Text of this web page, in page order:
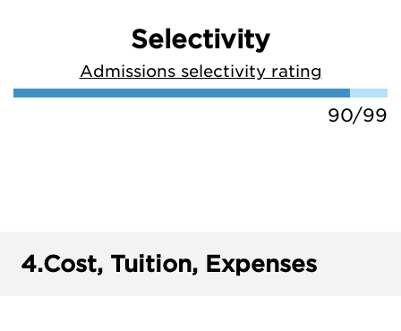
Selectivity
Admissions selectivity rating
90/99
4.Cost, Tuition, Expenses